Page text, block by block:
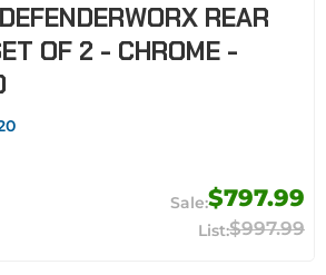
REAR
OF 2 - CHROME -
$797.99
$997.99